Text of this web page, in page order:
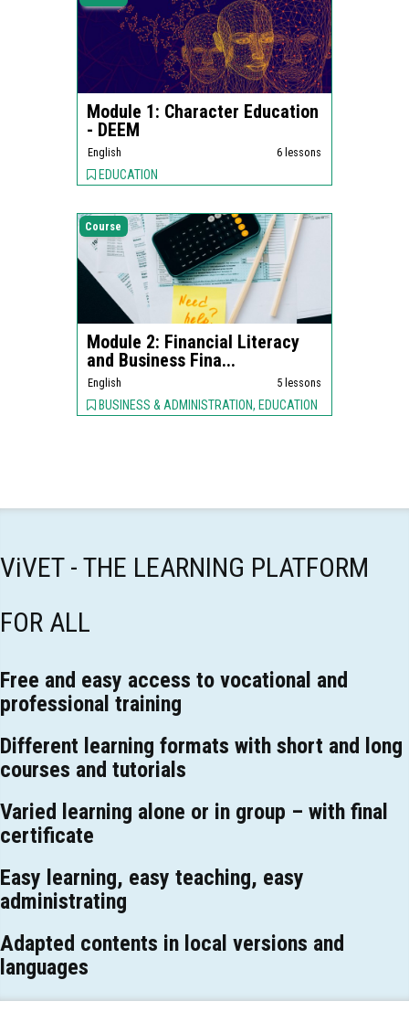
Module 1: Character Education
- DEEM
English 6 lessons
EDUCATION
Course
Module 2: Financial Literacy
and Business Fina...
English 5 lessons
BUSINESS & ADMINISTRATION, EDUCATION
ViVET - THE LEARNING PLATFORM
FOR ALL
Free and easy access to vocational and
professional training
Different learning formats with short and long
courses and tutorials
Varied learning alone or in group – with final
certificate
Easy learning, easy teaching, easy
administrating
Adapted contents in local versions and
languages